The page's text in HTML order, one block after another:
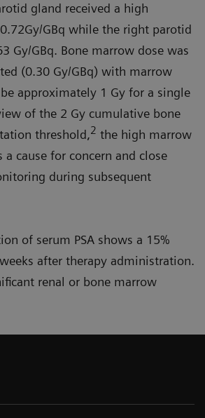
gland received a high
GBq while the right parotid
Gy/GBq. Bone marrow dose was
(0.30 Gy/GBq) with marrow
approximately 1 Gy for a single
of the 2 Gy cumulative bone
threshold,2 the high marrow
cause for concern and close
during subsequent
of serum PSA shows a 15%
after therapy administration.
renal or bone marrow